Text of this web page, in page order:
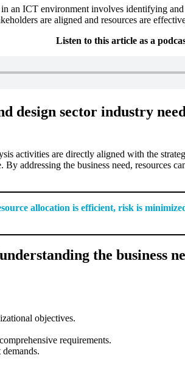
an ICT environment involves identifying
are aligned and resources are
Listen to this article as a
design sector industry
activities are directly aligned with the
addressing the business need, resources
allocation is efficient, risk is
the business
objectives.
requirements.